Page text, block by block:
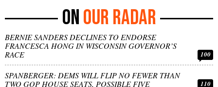
OUR RADAR
BERNIE SANDERS DECLINES TO ENDORSE
FRANCESCA HONG IN WISCONSIN GOVERNOR’S
RACE
100
SPANBERGER: DEMS WILL FLIP NO FEWER THAN
TWO GOP HOUSE SEATS, POSSIBLE FIVE
110